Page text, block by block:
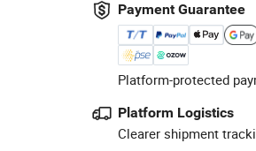
Payment Guarantee
Platform-protected
Platform Logistics
Clearer shipment